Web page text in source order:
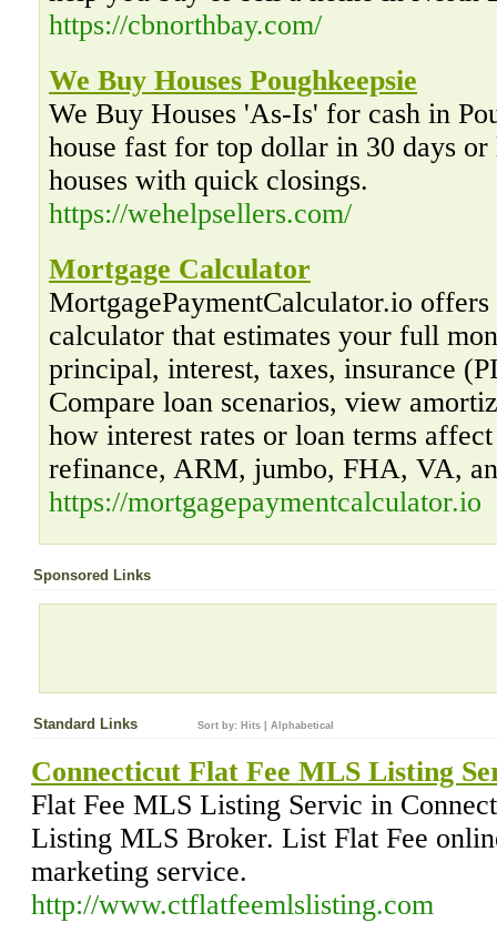
https://cbnorthbay.com/
We Buy Houses Poughkeepsie
We Buy Houses 'As-Is' for cash in
house fast for top dollar in 30 days
houses with quick closings.
https://wehelpsellers.com/
Mortgage Calculator
MortgagePaymentCalculator.io
calculator that estimates your full
principal, interest, taxes, insurance
Compare loan scenarios, view
how interest rates or loan terms
refinance, ARM, jumbo, FHA, VA,
https://mortgagepaymentcalculator.io
Sponsored Links
Standard Links Sort by: Hits Alphabetical
Connecticut Flat Fee MLS Listing
Flat Fee MLS Listing Servic in
Listing MLS Broker. List Flat Fee
marketing service.
http://www.ctflatfeemlslisting.com